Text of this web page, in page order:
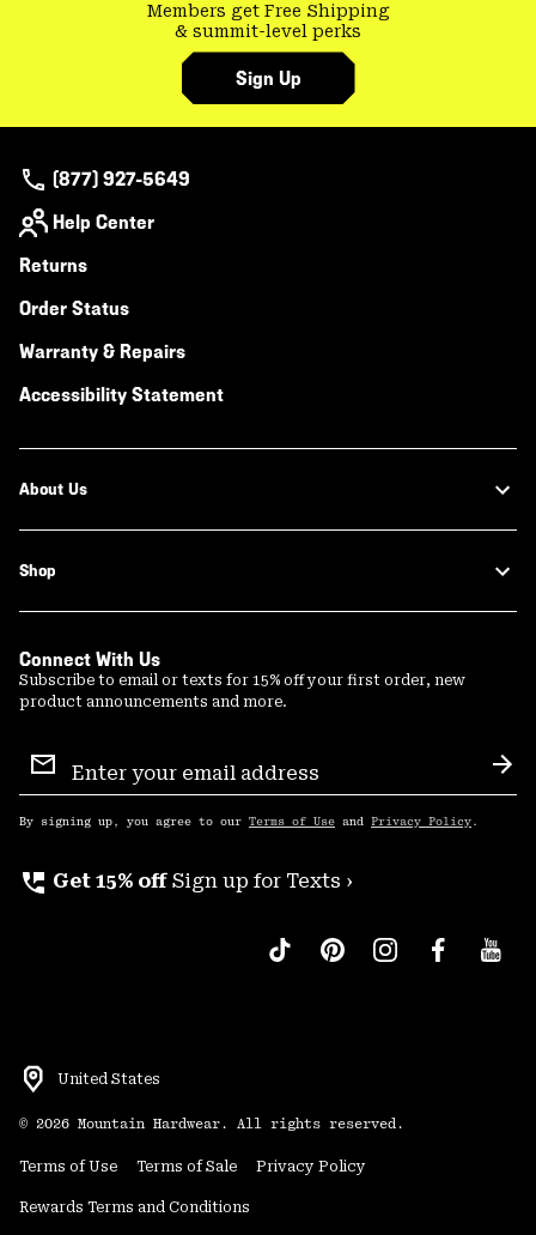
Members get Free Shipping
& summit-level perks
Sign Up
(877) 927-5649
Help Center
Returns
Order Status
Warranty & Repairs
Accessibility Statement
About Us
Shop
Connect With Us
Subscribe to email or texts for 15% off your first order, new
product announcements and more.
Sign
Up
By signing up, you agree to our Terms of Use and Privacy Policy .
perm_phone_msg Get 15% off Sign up for Texts ›
United States
© 2026 Mountain Hardwear. All rights reserved.
Terms of Use Terms of Sale Privacy Policy
Rewards Terms and Conditions